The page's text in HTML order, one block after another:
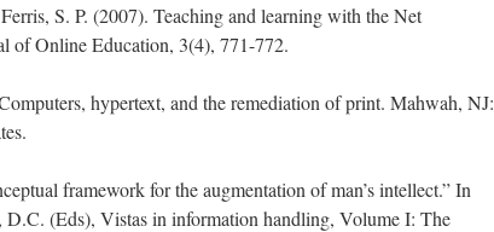
S. P. (2007). Teaching and learning with the Net
of Online Education, 3(4), 771-772.
hypertext, and the remediation of print. Mahwah, NJ:
framework for the augmentation of man’s intellect.” In
D.C. (Eds), Vistas in information handling, Volume I: The